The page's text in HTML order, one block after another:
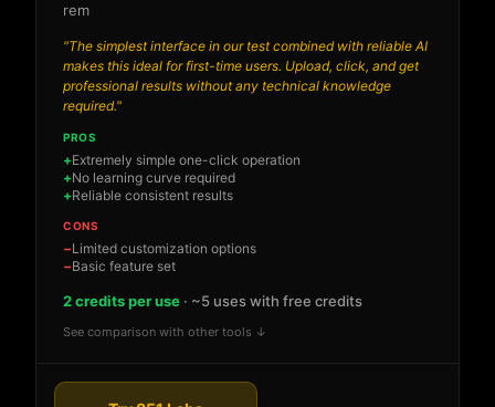
rem
"The simplest interface in our test combined with reliable AI
makes this ideal for first-time users. Upload, click, and get
professional results without any technical knowledge
required."
PROS
Extremely simple one-click operation
No learning curve required
Reliable consistent results
CONS
Limited customization options
Basic feature set
2 credits per use · ~5 uses with free credits
See comparison with other tools ↓